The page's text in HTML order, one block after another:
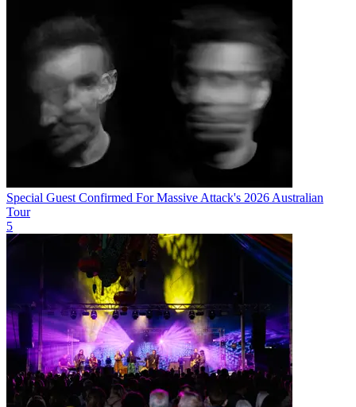
Special Guest Confirmed For Massive Attack's 2026 Australian
Tour
5